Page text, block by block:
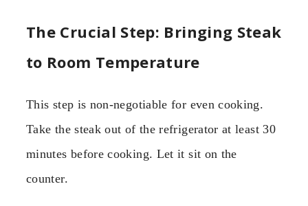
The Crucial Step: Bringing Steak
to Room Temperature
This step is non-negotiable for even cooking.
Take the steak out of the refrigerator at least 30
minutes before cooking. Let it sit on the
counter.